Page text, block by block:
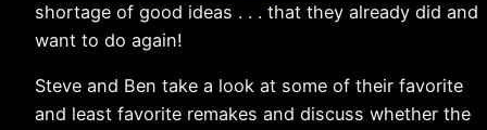
shortage of good ideas . . . that they already did and
want to do again!
Steve and Ben take a look at some of their favorite
and least favorite remakes and discuss whether the